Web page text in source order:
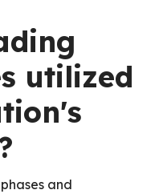
utilized
and